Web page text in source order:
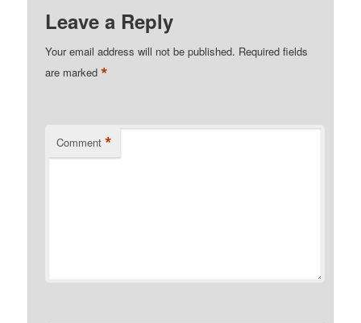
Leave a Reply
Your email address will not be published. Required fields
are marked*
Comment *